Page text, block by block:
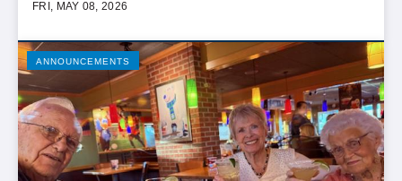
FRI, MAY 08, 2026
ANNOUNCEMENTS